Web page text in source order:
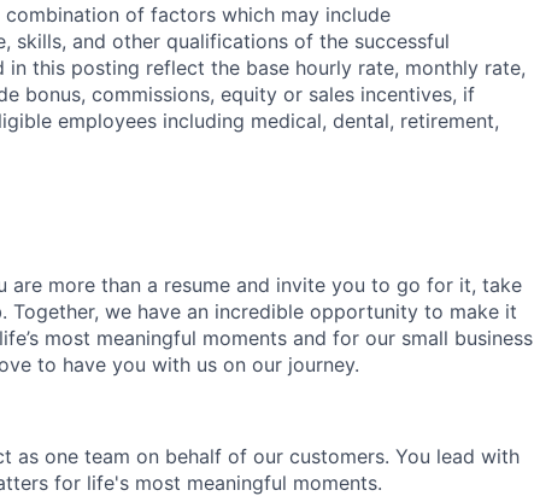
of factors which may include
skills, and other qualifications of the successful
this posting reflect the base hourly rate, monthly rate,
bonus, commissions, equity or sales incentives, if
employees including medical, dental, retirement,
are more than a resume and invite you to go for it, take
we have an incredible opportunity to make it
most meaningful moments and for our small business
to have you with us on our journey.
as one team on behalf of our customers. You lead with
for life's most meaningful moments.